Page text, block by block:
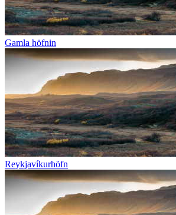
Gamla höfnin
Reykjavíkurhöfn